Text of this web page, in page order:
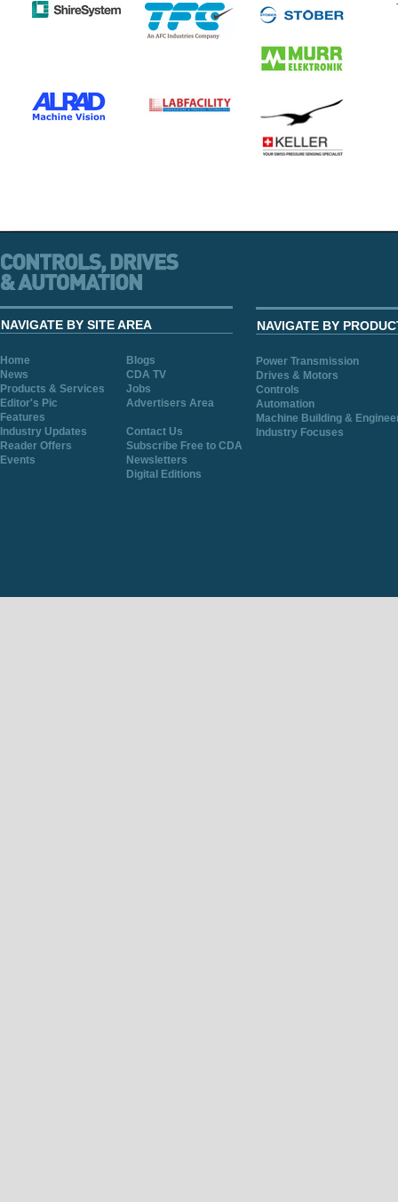
NAVIGATE BY SITE AREA
Home
Blogs
News
CDA TV
Products & Services
Jobs
Editor's Pic
Advertisers Area
Features
Industry Updates
Contact Us
Reader Offers
Subscribe Free to CDA
Events
Newsletters
Digital Editions
NAVIGATE BY
Power Transmission
Drives & Motors
Controls
Automation
Machine Building &
Industry Focuses